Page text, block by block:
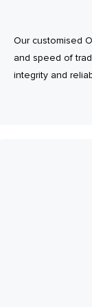
Our customised
and speed of
integrity and